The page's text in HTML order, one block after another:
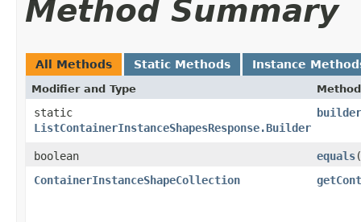
Method Summary
All Methods Static Methods Instance
Modifier and Type Method
static
ListContainerInstanceShapesResponse.Builder
builder
boolean equals​(
ContainerInstanceShapeCollection